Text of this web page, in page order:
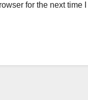
for the next time I